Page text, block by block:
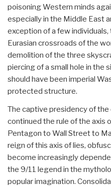
poisoning Western minds
especially in the Middle East
exception of a few
Eurasian crossroads of the
demolition of the three
piercing of a small hole in the
should have been imperial
protected structure.
The captive presidency of the
continued the rule of the axis
Pentagon to Wall Street to
reign of this axis of lies,
become increasingly
the 9/11 legend in the
popular imagination.